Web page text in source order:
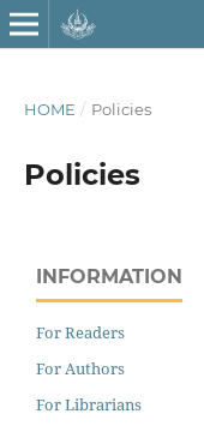
HOME / Policies
Policies
INFORMATION
For Readers
For Authors
For Librarians